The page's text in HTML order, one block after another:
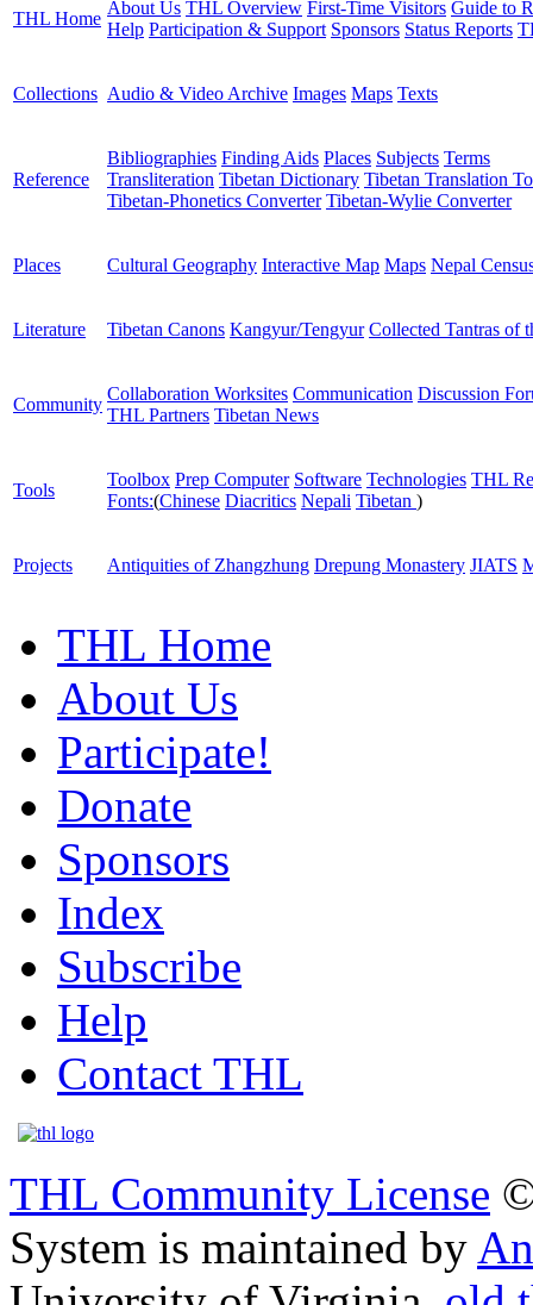
THL Home
About Us THL Overview First-Time Visitors Guide to
Help Participation & Support Sponsors Status Reports
Collections Audio & Video Archive Images Maps Texts
Reference
Bibliographies Finding Aids Places Subjects Terms
Transliteration Tibetan Dictionary Tibetan Translation
Tibetan-Phonetics Converter Tibetan-Wylie Converter
Places Cultural Geography Interactive Map Maps Nepal
Literature Tibetan Canons Kangyur/Tengyur Collected Tantras of
Community
Collaboration Worksites Communication Discussion
THL Partners Tibetan News
Tools
Toolbox Prep Computer Software Technologies THL
Fonts:(Chinese Diacritics Nepali Tibetan )
Projects Antiquities of Zhangzhung Drepung Monastery JIATS
THL Home
About Us
Participate!
Donate
Sponsors
Index
Subscribe
Help
Contact THL
THL Community License
System is maintained by